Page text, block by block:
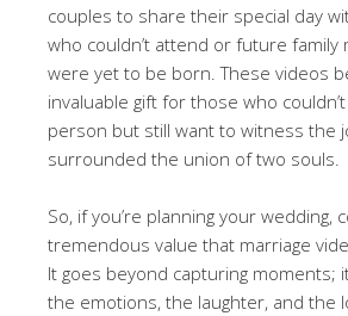
couples to share their special day
who couldn’t attend or future family
were yet to be born. These videos
invaluable gift for those who
person but still want to witness the
surrounded the union of two souls.
So, if you’re planning your wedding,
tremendous value that marriage
It goes beyond capturing moments;
the emotions, the laughter, and the